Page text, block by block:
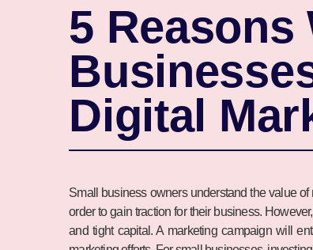
5 Reasons
Digital
Small business owners understand the value
order to gain traction for their business.
and tight capital. A marketing campaign will